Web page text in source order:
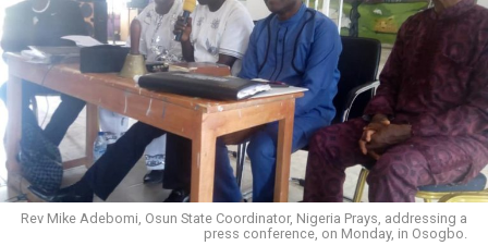
Rev Mike Adebomi, Osun State Coordinator, Nigeria Prays, addressing a
press conference, on Monday, in Osogbo.